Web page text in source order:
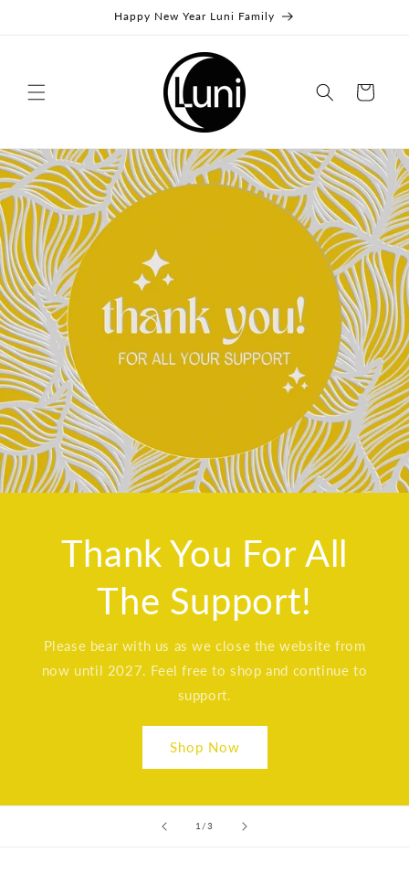
Happy New Year Luni Family
Cart
Thank You For All
The Support!
Please bear with us as we close the website from
now until 2027. Feel free to shop and continue to
support.
Shop Now
1 /of
3